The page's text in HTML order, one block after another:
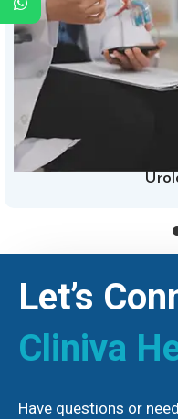
Let’s
Cliniva
Have questions or